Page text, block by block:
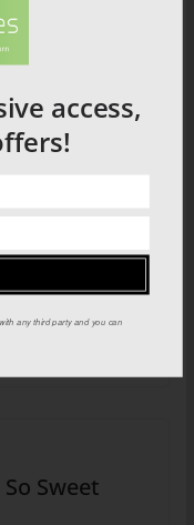
Pork
Sweet
access,
any third party and you can